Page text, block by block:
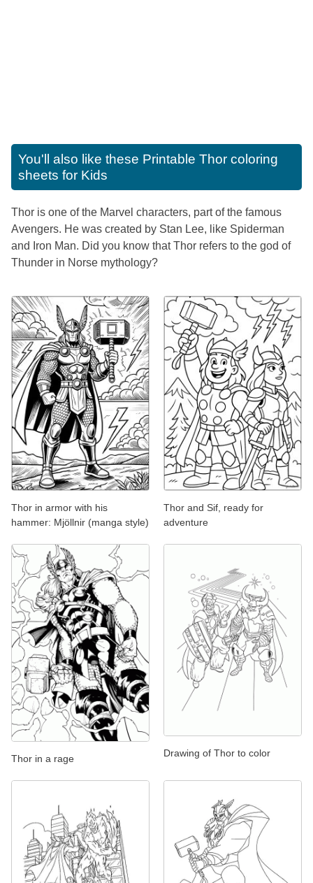
You'll also like these Printable Thor coloring
sheets for Kids
Thor is one of the Marvel characters, part of the famous
Avengers. He was created by Stan Lee, like Spiderman
and Iron Man. Did you know that Thor refers to the god of
Thunder in Norse mythology?
Thor in armor with his
hammer: Mjöllnir (manga style)
Thor and Sif, ready for
adventure
Thor in a rage Drawing of Thor to color